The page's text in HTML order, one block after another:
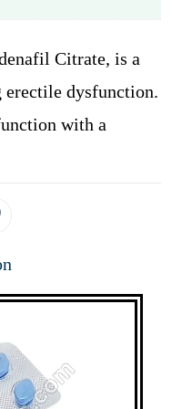
Citrate, is a
dysfunction.
with a